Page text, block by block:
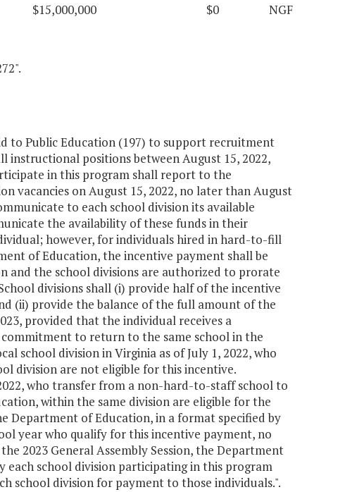
$15,000,000 $0 NGF
to Public Education (197) to support recruitment
positions between August 15, 2022,
in this program shall report to the
vacancies on August 15, 2022, no later than August
to each school division its available
the availability of these funds in their
however, for individuals hired in hard-to-fill
of Education, the incentive payment shall be
and the school divisions are authorized to prorate
divisions shall (i) provide half of the incentive
(ii) provide the balance of the full amount of the
provided that the individual receives a
to return to the same school in the
school division in Virginia as of July 1, 2022, who
division are not eligible for this incentive.
who transfer from a non-hard-to-staff school to
within the same division are eligible for the
Department of Education, in a format specified by
year who qualify for this incentive payment, no
2023 General Assembly Session, the Department
school division participating in this program
school division for payment to those individuals.".